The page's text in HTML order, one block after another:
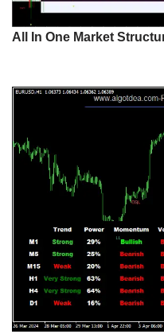
All In One Market